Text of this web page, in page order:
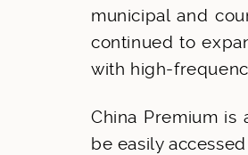
municipal and
continued to
with high-
China Premium is
be easily